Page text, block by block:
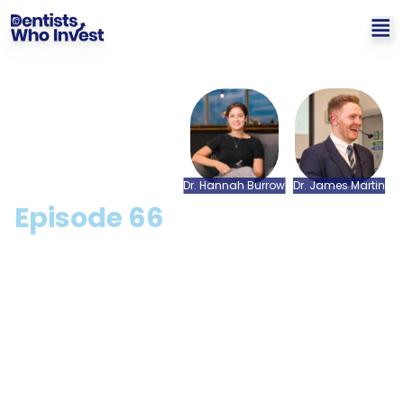
Dr. Hannah Burrow Dr. JamesMartin
Episode 66
Success In Life Outside Of